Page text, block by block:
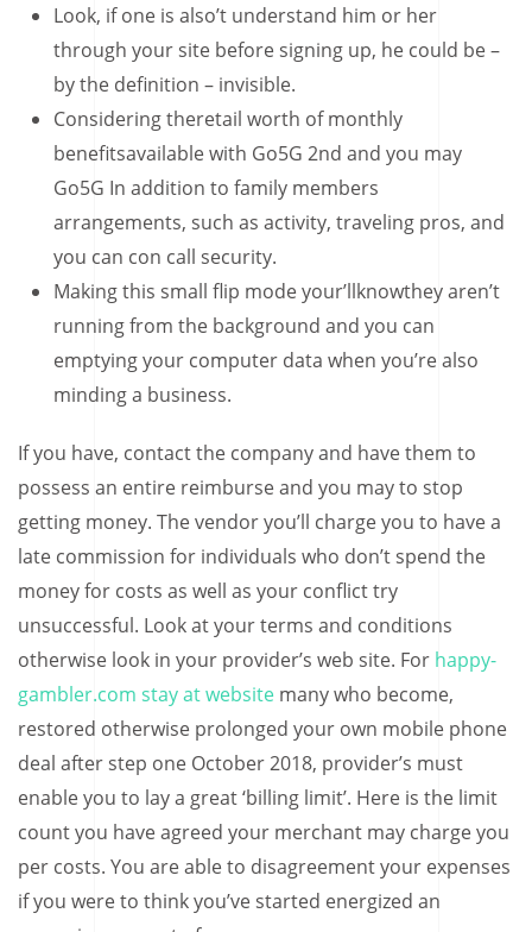
Look, if one is also’t understand him or her
through your site before signing up, he could be –
by the definition – invisible.
Considering theretail worth of monthly
benefitsavailable with Go5G 2nd and you may
Go5G In addition to family members
arrangements, such as activity, traveling pros, and
you can con call security.
Making this small flip mode your’llknowthey aren’t
running from the background and you can
emptying your computer data when you’re also
minding a business.
If you have, contact the company and have them to
possess an entire reimburse and you may to stop
getting money. The vendor you’ll charge you to have a
late commission for individuals who don’t spend the
money for costs as well as your conflict try
unsuccessful. Look at your terms and conditions
otherwise look in your provider’s web site. For happy-
gambler.com stay at website many who become,
restored otherwise prolonged your own mobile phone
deal after step one October 2018, provider’s must
enable you to lay a great ‘billing limit’. Here is the limit
count you have agreed your merchant may charge you
per costs. You are able to disagreement your expenses
if you were to think you’ve started energized an